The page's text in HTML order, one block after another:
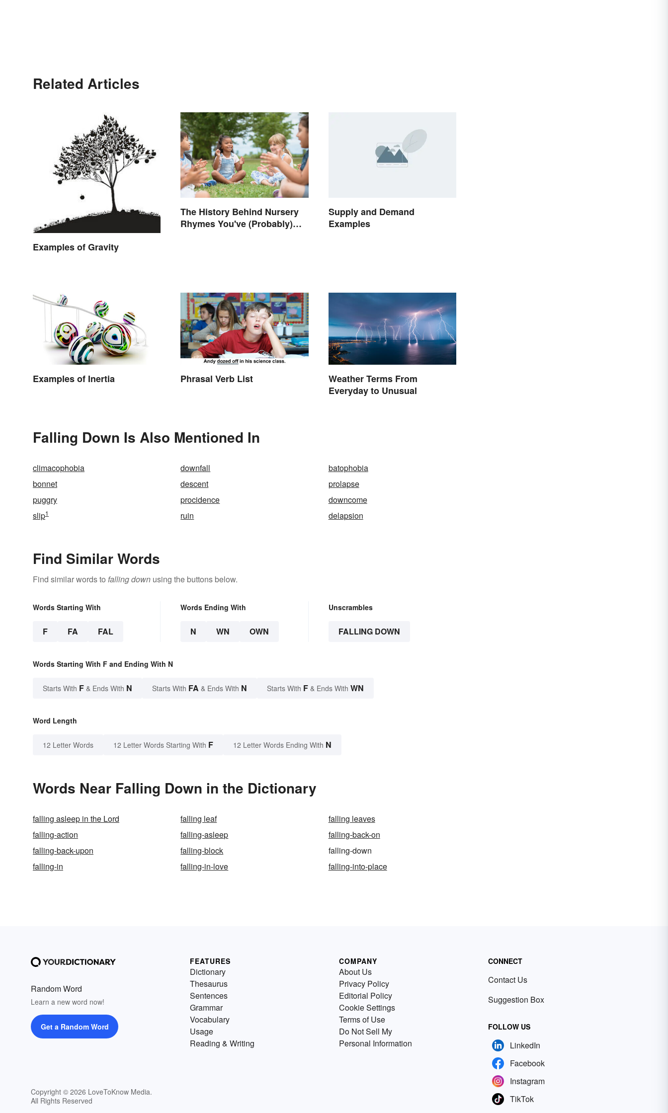
Related Articles
Examples of Gravity
The History Behind Nursery
Rhymes You've (Probably)
Supply and Demand
Examples
Examples of Inertia Phrasal Verb List
Weather Terms From
Everyday to Unusual
Falling Down Is Also Mentioned In
climacophobia downfall
batophobia
bonnet
descent
prolapse
puggry
procidence
downcome
slip1 ruin delapsion
Find Similar Words
Find similar words to falling down using the buttons below.
Words Starting With
F FA FAL
Words Ending With
N WN OWN
Unscrambles
FALLING DOWN
Words Starting With F and Ending With N
Starts With F & Ends With N Starts With FA & Ends With N Starts With F & Ends With WN
Word Length
12 Letter Words 12 Letter Words Starting With F 12 Letter Words Ending With N
Words Near Falling Down in the Dictionary
falling asleep in the Lord falling leaf
falling leaves
falling-action
falling-asleep
falling-back-on
falling-back-upon
falling-block
falling-down
falling-in
falling-in-love falling-into-place
Random Word
Learn a new word now!
Get a Random Word
Copyright © 2026 LoveToKnow Media.
All Rights Reserved
FEATURES
Dictionary
Thesaurus
Sentences
Grammar
Vocabulary
Usage
Reading & Writing
COMPANY
About Us
Privacy Policy
Editorial Policy
Cookie Settings
Terms of Use
Do Not Sell My
Personal Information
CONNECT
Contact Us
Suggestion Box
FOLLOW US
LinkedIn
Facebook
Instagram
TikTok